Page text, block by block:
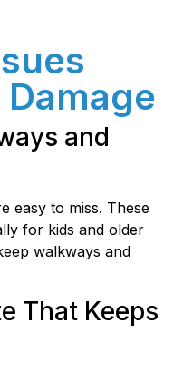
and
easy to miss. These
for kids and older
walkways and
That Keeps